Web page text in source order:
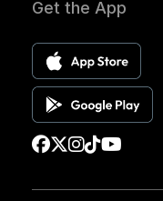
Get the App